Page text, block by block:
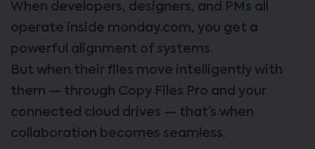
When developers, designers, and PMs all
operate inside monday.com, you get a
powerful alignment of systems.
But when their files move intelligently with
them — through Copy Files Pro and your
connected cloud drives — that’s when
collaboration becomes seamless.